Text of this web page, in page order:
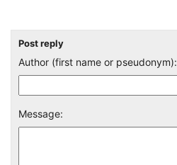
Post reply
Author (first name or pseudonym):
Message: